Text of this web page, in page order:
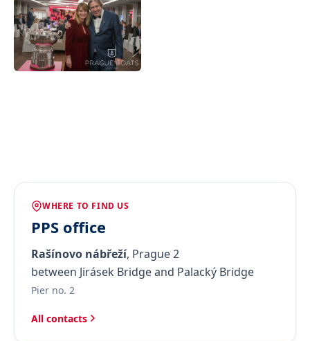
WHERE TO FIND US
PPS office
Rašínovo nábřeží, Prague 2
between Jirásek Bridge and Palacký Bridge
Pier no. 2
All contacts